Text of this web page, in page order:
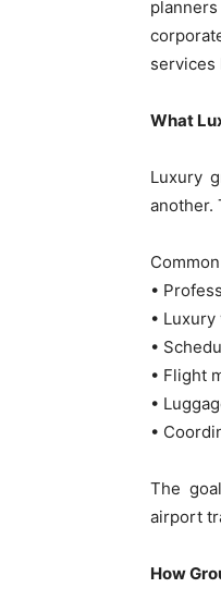
services
What
Luxury
another.
•
•
•
• Flight
•
•
The
airport
How